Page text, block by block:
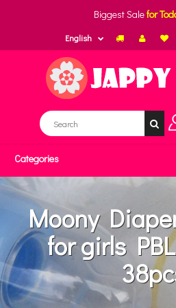
Biggest Salefor
English
Categories
Moony
for girls